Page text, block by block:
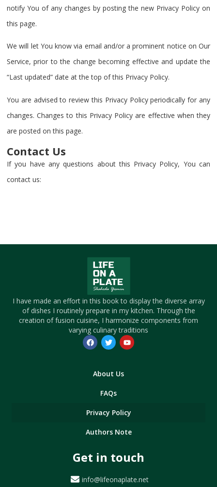
notify You of any changes by posting the new Privacy Policy on
this page.
We will let You know via email and/or a prominent notice on Our
Service, prior to the change becoming effective and update the
“Last updated” date at the top of this Privacy Policy.
You are advised to review this Privacy Policy periodically for any
changes. Changes to this Privacy Policy are effective when they
are posted on this page.
Contact Us
If you have any questions about this Privacy Policy, You can
contact us:
I have made an effort in this book to display the diverse array
of dishes I routinely prepare in my kitchen. Through the
creation of fusion cuisine, I harmonize components from
varying culinary traditions
About Us
FAQs
Privacy Policy
Authors Note
Get in touch
info@lifeonaplate.net